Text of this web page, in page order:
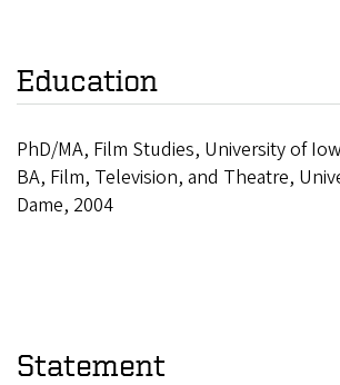
Education
PhD/MA, Film Studies, University of
BA, Film, Television, and Theatre,
Dame, 2004
Statement